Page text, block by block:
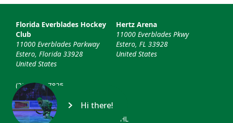
Florida Everblades Hockey
Club
11000 Everblades Parkway
Estero, Florida 33928
United States
(239) 948-7825
info@floridaeverblades.com
Hertz Arena
11000 Everblades Pkwy
Estero, FL 33928
United States
© 2026 Florida Everblades & ECHL
Hi there!